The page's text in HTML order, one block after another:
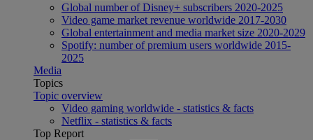
Global number of Disney+ subscribers 2020-2025
Video game market revenue worldwide 2017-2030
Global entertainment and media market size 2020-2029
Spotify: number of premium users worldwide 2015-
2025
Media
Topics
Topic overview
Video gaming worldwide - statistics & facts
Netflix - statistics & facts
Top Report